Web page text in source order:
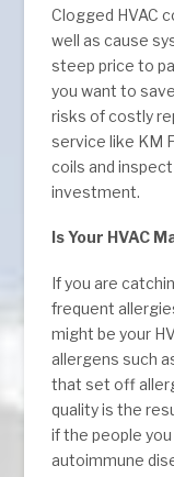
Clogged HVAC
well as cause
steep price to
you want to
risks of costly
service like KM
coils and
investment.
Is Your HVAC
If you are
frequent
might be your
allergens such
that set off
quality is the
if the people
autoimmune